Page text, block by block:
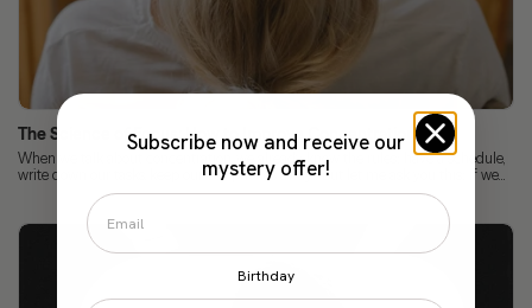
The Science of Focus: How to Improve Concentration
When we talk about concentration, we already know the rules: have a schedule,
write down our tasks, keep our cell phones away... But let me ask you this: if we...
Subscribe now and receive our
mystery offer!
Birthday